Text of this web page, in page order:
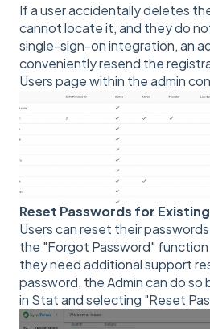
If a user accidentally deletes
cannot locate it, and they do
single-sign-on integration, an
conveniently resend the
Users page within the admin
Reset Passwords for
Users can reset their
the "Forgot Password"
they need additional support
password, the Admin can do so
in Stat and selecting "Reset